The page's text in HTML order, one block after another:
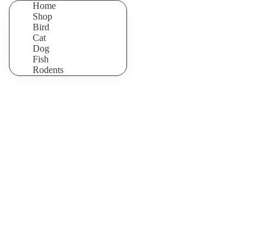
Home
Shop
Bird
Cat
Dog
Fish
Rodents